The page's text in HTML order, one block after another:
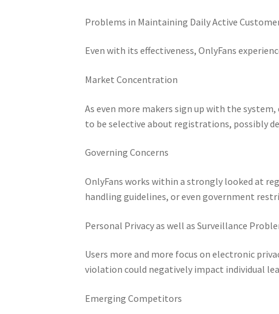
Problems in Maintaining Daily Active
Even with its effectiveness, OnlyFans
Market Concentration
As even more makers sign up with the
to be selective about registrations, possibly
Governing Concerns
OnlyFans works within a strongly looked at
handling guidelines, or even government
Personal Privacy as well as Surveillance
Users more and more focus on electronic
violation could negatively impact individual
Emerging Competitors